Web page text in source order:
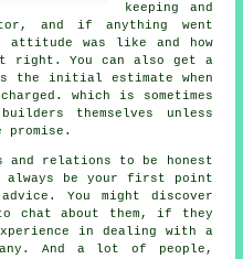
keeping and
and if anything went
attitude was like and how
right. You can also get a
the initial estimate when
which is sometimes
themselves unless
and relations to be honest
always be your first point
You might discover
chat about them, if they
in dealing with a
And a lot of people,